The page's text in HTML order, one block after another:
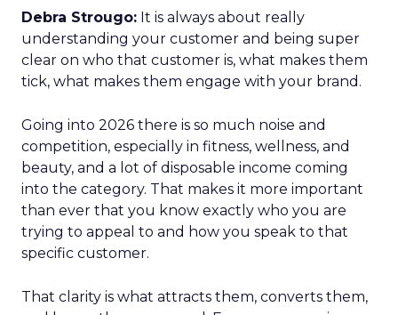
Debra Strougo: It is always about really
understanding your customer and being super
clear on who that customer is, what makes them
tick, what makes them engage with your brand.
Going into 2026 there is so much noise and
competition, especially in fitness, wellness, and
beauty, and a lot of disposable income coming
into the category. That makes it more important
than ever that you know exactly who you are
trying to appeal to and how you speak to that
specific customer.
That clarity is what attracts them, converts them,